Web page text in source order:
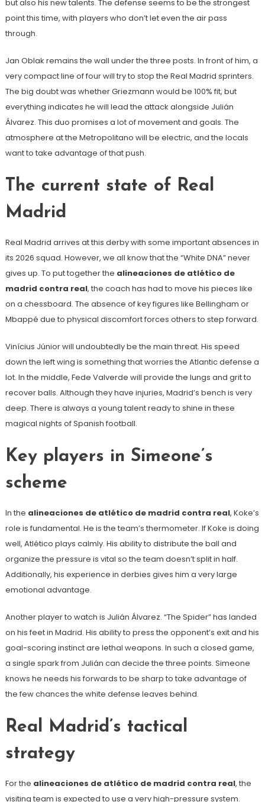
but also his new talents. The defense seems to be the strongest
point this time, with players who don’t let even the air pass
through.
Jan Oblak remains the wall under the three posts. In front of him, a
very compact line of four will try to stop the Real Madrid sprinters.
The big doubt was whether Griezmann would be 100% fit, but
everything indicates he will lead the attack alongside Julián
Álvarez. This duo promises a lot of movement and goals. The
atmosphere at the Metropolitano will be electric, and the locals
want to take advantage of that push.
The current state of Real
Madrid
Real Madrid arrives at this derby with some important absences in
its 2026 squad. However, we all know that the “White DNA” never
gives up. To put together the alineaciones de atlético de
madrid contra real, the coach has had to move his pieces like
on a chessboard. The absence of key figures like Bellingham or
Mbappé due to physical discomfort forces others to step forward.
Vinícius Júnior will undoubtedly be the main threat. His speed
down the left wing is something that worries the Atlantic defense a
lot. In the middle, Fede Valverde will provide the lungs and grit to
recover balls. Although they have injuries, Madrid’s bench is very
deep. There is always a young talent ready to shine in these
magical nights of Spanish football.
Key players in Simeone’s
scheme
In the alineaciones de atlético de madrid contra real, Koke’s
role is fundamental. He is the team’s thermometer. If Koke is doing
well, Atlético plays calmly. His ability to distribute the ball and
organize the pressure is vital so the team doesn’t split in half.
Additionally, his experience in derbies gives him a very large
emotional advantage.
Another player to watch is Julián Álvarez. “The Spider” has landed
on his feet in Madrid. His ability to press the opponent’s exit and his
goal-scoring instinct are lethal weapons. In such a closed game,
a single spark from Julián can decide the three points. Simeone
knows he needs his forwards to be sharp to take advantage of
the few chances the white defense leaves behind.
Real Madrid’s tactical
strategy
For the alineaciones de atlético de madrid contra real, the
visiting team is expected to use a very high-pressure system.